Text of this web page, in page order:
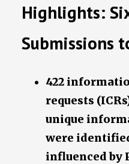
Highlights:
Submissions
422
requests
unique
were
influenced by